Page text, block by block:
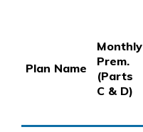
Plan Name
Monthly
Prem.
(Parts
C & D)